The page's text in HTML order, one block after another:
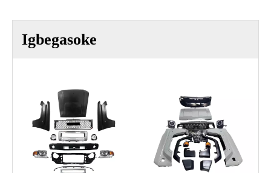
Igbegasoke